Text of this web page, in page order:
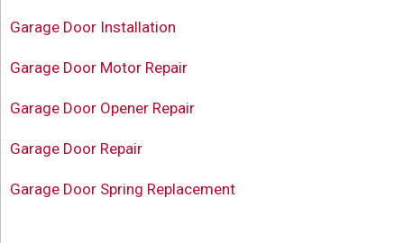
Garage Door Installation
Garage Door Motor Repair
Garage Door Opener Repair
Garage Door Repair
Garage Door Spring Replacement